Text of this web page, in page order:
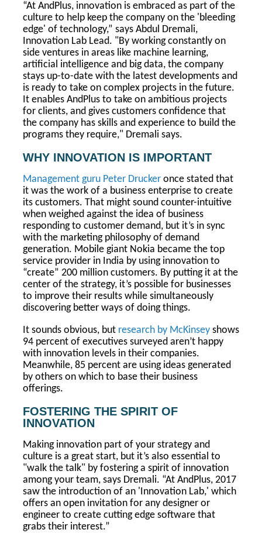
“At AndPlus, innovation is embraced as part of the
culture to help keep the company on the 'bleeding
edge' of technology,” says Abdul Dremali,
Innovation Lab Lead. "By working constantly on
side ventures in areas like machine learning,
artificial intelligence and big data, the company
stays up-to-date with the latest developments and
is ready to take on complex projects in the future.
It enables AndPlus to take on ambitious projects
for clients, and gives customers confidence that
the company has skills and experience to build the
programs they require," Dremali says.
WHY INNOVATION IS IMPORTANT
Management guru Peter Drucker once stated that
it was the work of a business enterprise to create
its customers. That might sound counter-intuitive
when weighed against the idea of business
responding to customer demand, but it’s in sync
with the marketing philosophy of demand
generation. Mobile giant Nokia became the top
service provider in India by using innovation to
“create” 200 million customers. By putting it at the
center of the strategy, it’s possible for businesses
to improve their results while simultaneously
discovering better ways of doing things.
It sounds obvious, but research by McKinsey shows
94 percent of executives surveyed aren’t happy
with innovation levels in their companies.
Meanwhile, 85 percent are using ideas generated
by others on which to base their business
offerings.
FOSTERING THE SPIRIT OF
INNOVATION
Making innovation part of your strategy and
culture is a great start, but it’s also essential to
"walk the talk" by fostering a spirit of innovation
among your team, says Dremali. “At AndPlus, 2017
saw the introduction of an 'Innovation Lab,' which
offers an open invitation for any designer or
engineer to create cutting edge software that
grabs their interest.”